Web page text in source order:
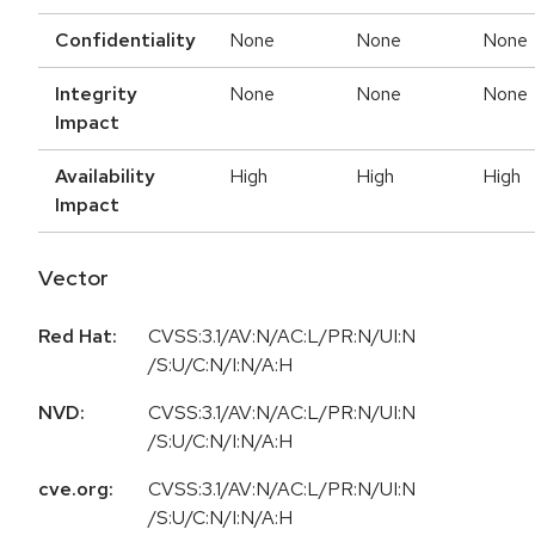
Confidentiality None None None
Integrity
Impact
None None None
Availability
Impact
High High High
Vector
Red Hat:
CVSS:3.1/AV:N/AC:L/PR:N/UI:N
/S:U/C:N/I:N/A:H
NVD:
CVSS:3.1/AV:N/AC:L/PR:N/UI:N
/S:U/C:N/I:N/A:H
cve.org:
CVSS:3.1/AV:N/AC:L/PR:N/UI:N
/S:U/C:N/I:N/A:H